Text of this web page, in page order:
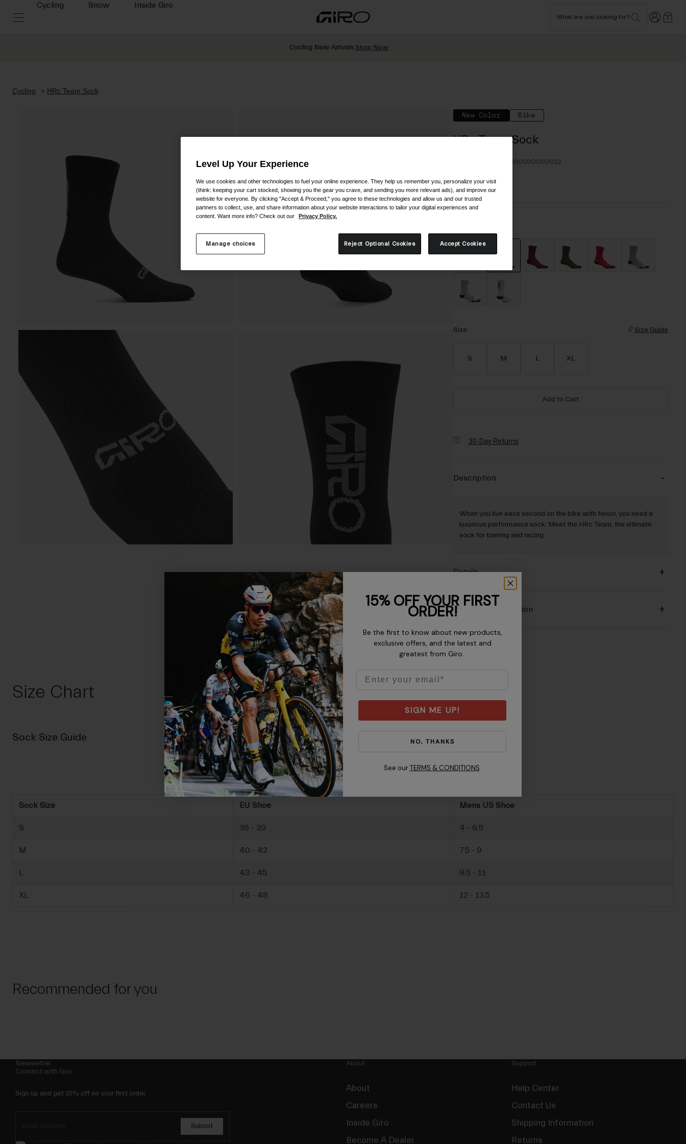
Cycling Snow Inside Giro
What are you looking for? Login 0
Cycling New Arrivals Shop Now
Cycling HRc Team Sock
New Color Bike
HRc Team Sock
110000000500000012
$24.95
Size Size Guide
S M L XL
Add to Cart
30-Day Returns
Description
When you live each second on the bike with fervor, you need a
luxurious performance sock. Meet the HRc Team, the ultimate
sock for training and racing.
Details
Material Composition
Size Chart
Sock Size Guide
Sock Size EU Shoe Mens US Shoe
S 36 - 39 4 - 6.5
M 40 - 42 7.5 - 9
L 43 - 45 9.5 - 11
XL 46 - 48 12 - 13.5
Recommended for you
Newsletter
Connect with Giro
Sign up and get 15% off on your first order.
Submit
About
About
Careers
Inside Giro
Become A Dealer
Support
Help Center
Contact Us
Shipping Information
Returns
Level Up Your Experience
We use cookies and other technologies to fuel your online experience. They help us remember you, personalize your visit
(think: keeping your cart stocked, showing you the gear you crave, and sending you more relevant ads), and improve our
website for everyone. By clicking "Accept & Proceed," you agree to these technologies and allow us and our trusted
partners to collect, use, and share information about your website interactions to tailor your digital experiences and
content. Want more info? Check out our
Privacy Policy.
Manage choices Reject Optional Cookies Accept Cookies
15% OFF YOUR FIRST
ORDER!
Be the first to know about new products,
exclusive offers, and the latest and
greatest from Giro.
SIGN ME UP!
NO, THANKS
See our TERMS & CONDITIONS.